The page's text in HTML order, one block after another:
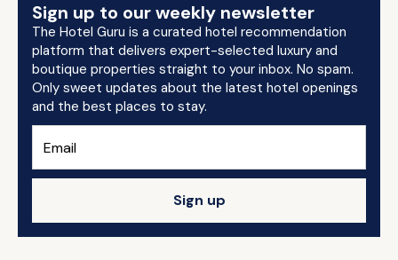
Sign up to our weekly newsletter
The Hotel Guru is a curated hotel recommendation
platform that delivers expert-selected luxury and
boutique properties straight to your inbox. No spam.
Only sweet updates about the latest hotel openings
and the best places to stay.
Sign up